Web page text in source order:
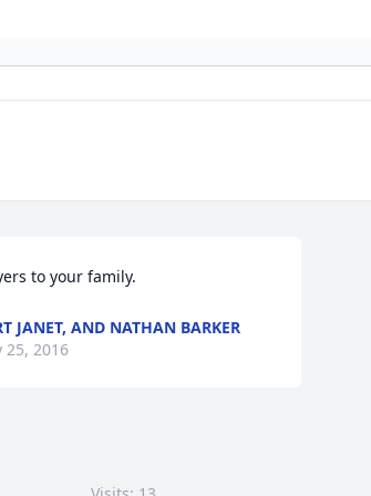
to your family.
JANET, AND NATHAN BARKER
25, 2016